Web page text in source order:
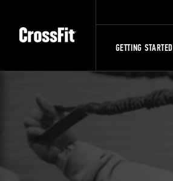
GETTING STARTED